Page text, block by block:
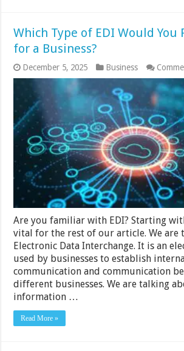
Which Type of EDI Would You
for a Business?
December 5, 2025 Business
Are you familiar with EDI? Starting
vital for the rest of our article. We are
Electronic Data Interchange. It is an
used by businesses to establish
communication and communication
different businesses. We are talking
information …
Read More »